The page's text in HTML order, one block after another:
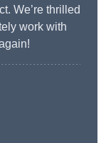
We’re thrilled
work with